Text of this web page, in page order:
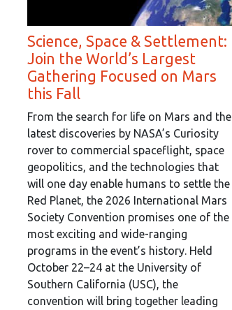
Science, Space & Settlement:
Join the World’s Largest
Gathering Focused on Mars
this Fall
From the search for life on Mars and the
latest discoveries by NASA’s Curiosity
rover to commercial spaceflight, space
geopolitics, and the technologies that
will one day enable humans to settle the
Red Planet, the 2026 International Mars
Society Convention promises one of the
most exciting and wide-ranging
programs in the event’s history. Held
October 22–24 at the University of
Southern California (USC), the
convention will bring together leading